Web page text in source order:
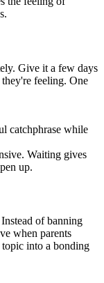
Give it a few days
feeling. One
catchphrase while
Waiting gives
up.
of banning
when parents
into a bonding